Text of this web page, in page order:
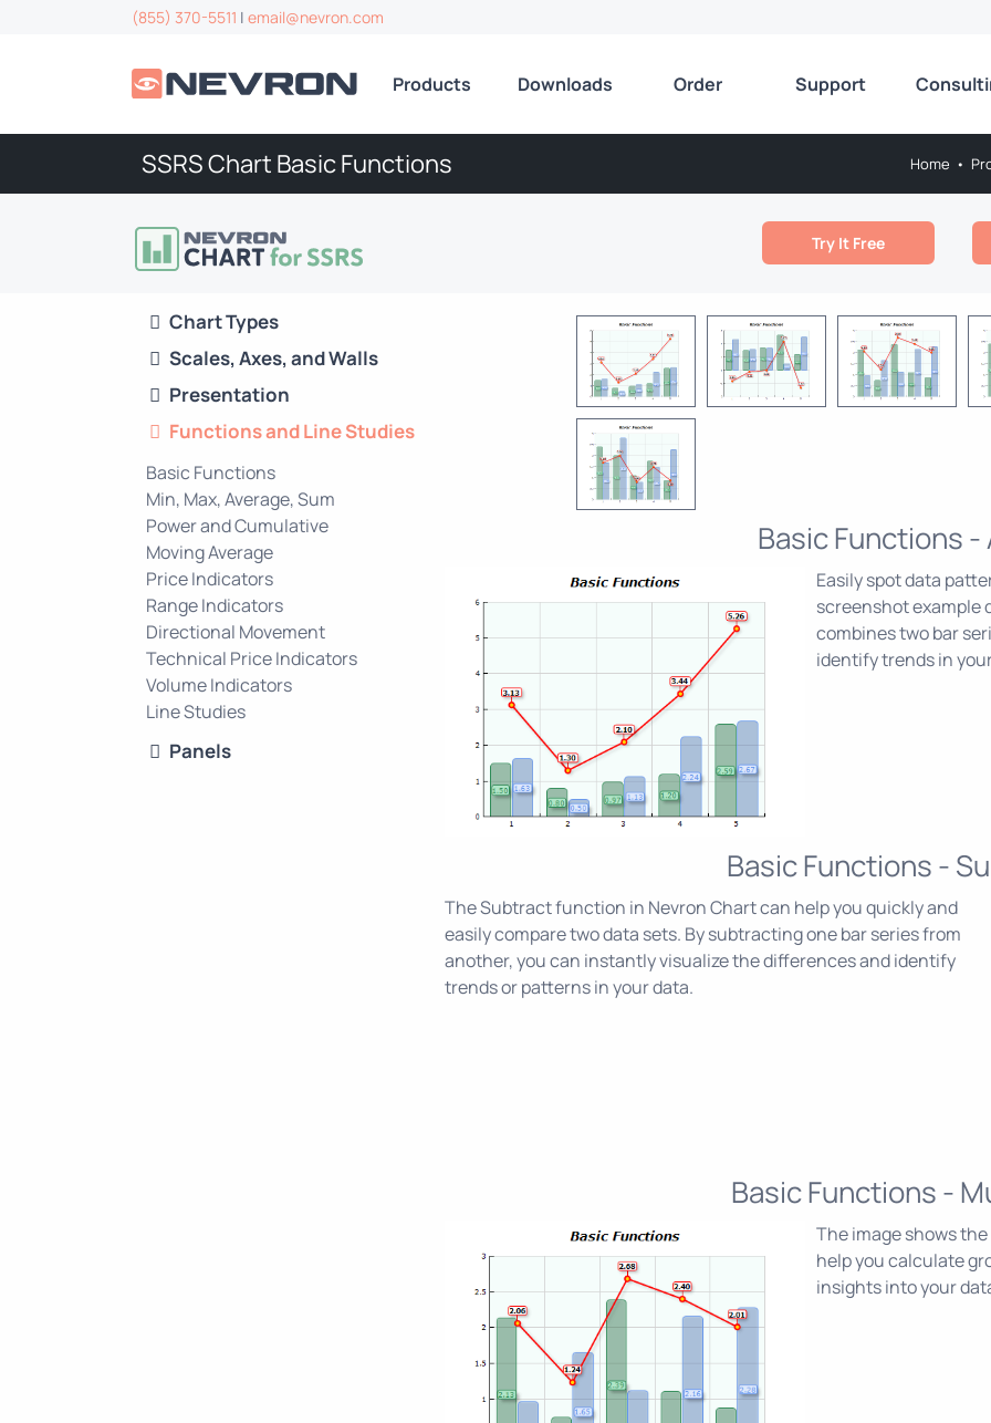
(855) 370-5511 | email@nevron.com
Products Downloads Order Support
SSRS Chart Basic Functions Home •
Try It Free
Chart Types
Scales, Axes, and Walls
Presentation
Functions and Line Studies
Basic Functions
Min, Max, Average, Sum
Power and Cumulative
Moving Average
Price Indicators
Range Indicators
Directional Movement
Technical Price Indicators
Volume Indicators
Line Studies
Panels
Basic Functions -
Easily spot data
screenshot example
combines two bar
identify trends in
Basic Functions -
The Subtract function in Nevron Chart can help you quickly and
easily compare two data sets. By subtracting one bar series from
another, you can instantly visualize the differences and identify
trends or patterns in your data.
Basic Functions -
The image shows
help you calculate
insights into your